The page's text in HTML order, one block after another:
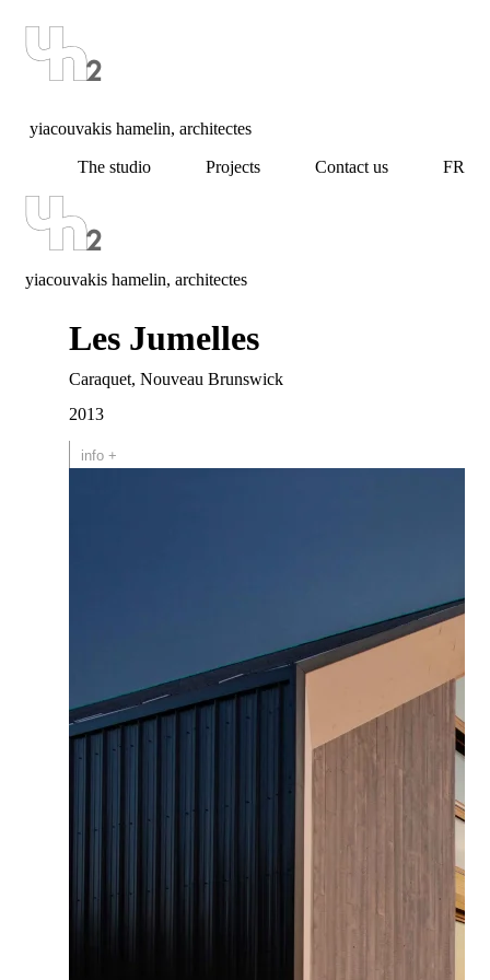
yiacouvakis hamelin, architectes
The studio Projects Contact us FR
yiacouvakis hamelin, architectes
Les Jumelles
Caraquet, Nouveau Brunswick
2013
info +